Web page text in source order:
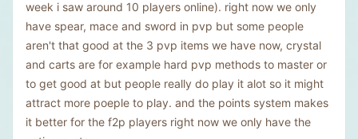
minecarts ect.) and you can do a command where the
zone it 5k by 5k, and keep inventory would be on, and
the pvp zone would reset every week or two, and a
bounty system (maybe also u can get a bounty auto like
500 dollars each kill but it would be not allowed to farm
kills.)
2) 1v1 bets: people can bet on other people like if i bet
week i saw around 10 players online). right now we only
have spear, mace and sword in pvp but some people
aren't that good at the 3 pvp items we have now, crystal
and carts are for example hard pvp methods to master or
to get good at but people really do play it alot so it might
attract more poeple to play. and the points system makes
it better for the f2p players right now we only have the